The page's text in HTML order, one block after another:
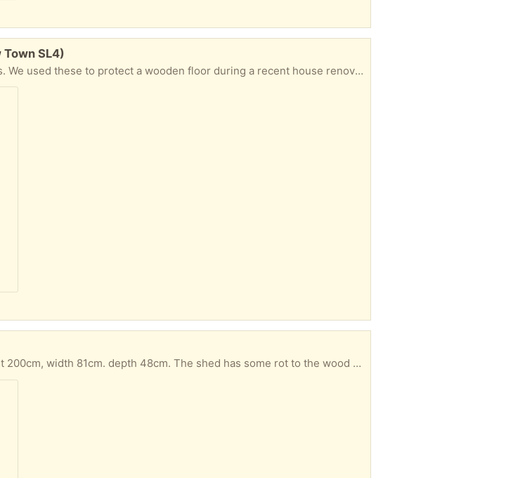
SL4)
They have been stored indoors so are clean and dry, but may be a little dusty. To be collected from Windsor. Please let me know in your reply when you could collect.
some TLC, but it is still serviceable. It has already been dismantled into flat panels for ease of transport. To be collected from Windsor. Please let me know in your reply when you could collect.